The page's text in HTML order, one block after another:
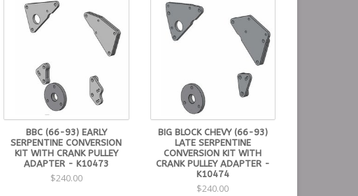
BBC (66-93) EARLY
SERPENTINE CONVERSION
KIT WITH CRANK PULLEY
ADAPTER - K10473
$240.00
BIG BLOCK CHEVY (66-93)
LATE SERPENTINE
CONVERSION KIT WITH
CRANK PULLEY ADAPTER -
K10474
$240.00